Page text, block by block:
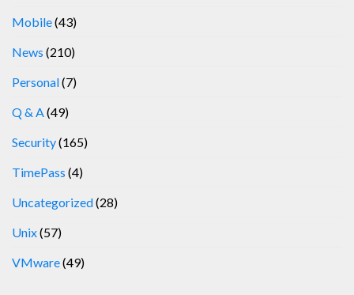
Mobile(43)
News (210)
Personal(7)
Q & A(49)
Security(165)
TimePass (4)
Uncategorized(28)
Unix(57)
VMware(49)